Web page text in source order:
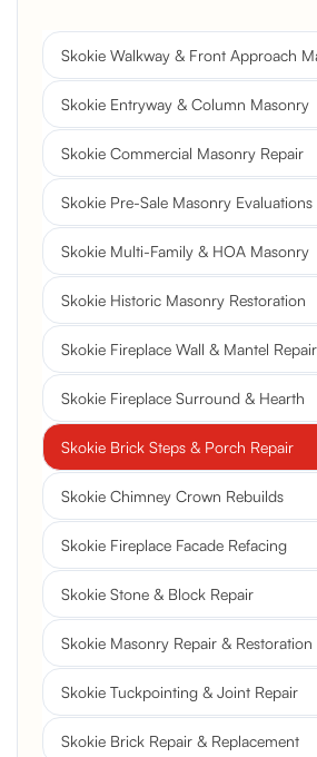
Skokie Walkway & Front Approach
Skokie Entryway & Column Masonry
Skokie Commercial Masonry Repair
Skokie Pre-Sale Masonry Evaluations
Skokie Multi-Family & HOA Masonry
Skokie Historic Masonry Restoration
Skokie Fireplace Wall & Mantel Repair
Skokie Fireplace Surround & Hearth
Skokie Brick Steps & Porch Repair
Skokie Chimney Crown Rebuilds
Skokie Fireplace Facade Refacing
Skokie Stone & Block Repair
Skokie Masonry Repair & Restoration
Skokie Tuckpointing & Joint Repair
Skokie Brick Repair & Replacement